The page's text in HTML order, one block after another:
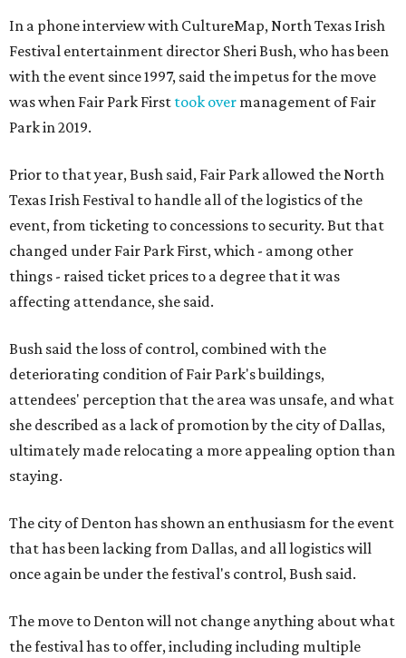
In a phone interview with CultureMap, North Texas Irish
Festival entertainment director Sheri Bush, who has been
with the event since 1997, said the impetus for the move
was when Fair Park First took over management of Fair
Park in 2019.
Prior to that year, Bush said, Fair Park allowed the North
Texas Irish Festival to handle all of the logistics of the
event, from ticketing to concessions to security. But that
changed under Fair Park First, which - among other
things - raised ticket prices to a degree that it was
affecting attendance, she said.
Bush said the loss of control, combined with the
deteriorating condition of Fair Park's buildings,
attendees' perception that the area was unsafe, and what
she described as a lack of promotion by the city of Dallas,
ultimately made relocating a more appealing option than
staying.
The city of Denton has shown an enthusiasm for the event
that has been lacking from Dallas, and all logistics will
once again be under the festival's control, Bush said.
The move to Denton will not change anything about what
the festival has to offer, including including multiple